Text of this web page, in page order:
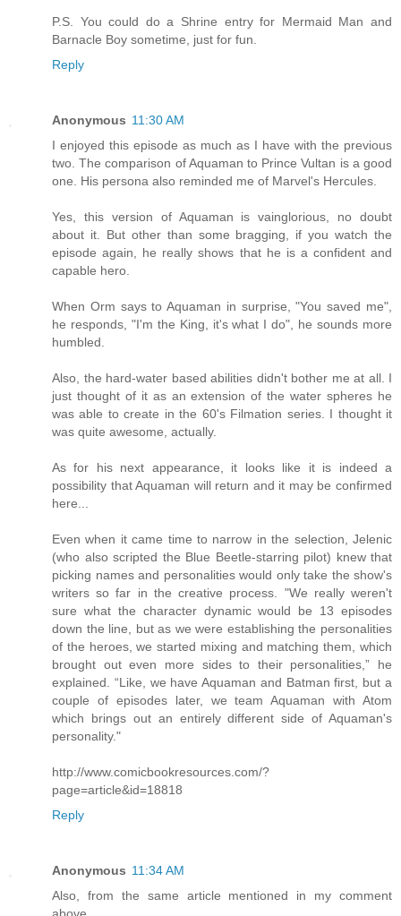
P.S. You could do a Shrine entry for Mermaid Man and
Barnacle Boy sometime, just for fun.
Reply
Anonymous 11:30 AM
I enjoyed this episode as much as I have with the previous
two. The comparison of Aquaman to Prince Vultan is a good
one. His persona also reminded me of Marvel's Hercules.
Yes, this version of Aquaman is vainglorious, no doubt
about it. But other than some bragging, if you watch the
episode again, he really shows that he is a confident and
capable hero.
When Orm says to Aquaman in surprise, "You saved me",
he responds, "I'm the King, it's what I do", he sounds more
humbled.
Also, the hard-water based abilities didn't bother me at all. I
just thought of it as an extension of the water spheres he
was able to create in the 60's Filmation series. I thought it
was quite awesome, actually.
As for his next appearance, it looks like it is indeed a
possibility that Aquaman will return and it may be confirmed
here...
Even when it came time to narrow in the selection, Jelenic
(who also scripted the Blue Beetle-starring pilot) knew that
picking names and personalities would only take the show's
writers so far in the creative process. "We really weren't
sure what the character dynamic would be 13 episodes
down the line, but as we were establishing the personalities
of the heroes, we started mixing and matching them, which
brought out even more sides to their personalities,” he
explained. “Like, we have Aquaman and Batman first, but a
couple of episodes later, we team Aquaman with Atom
which brings out an entirely different side of Aquaman's
personality."
http://www.comicbookresources.com/?
page=article&id=18818
Reply
Anonymous 11:34 AM
Also, from the same article mentioned in my comment